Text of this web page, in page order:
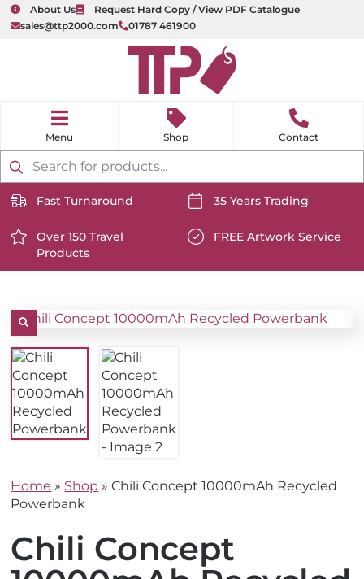
About Us
Request Hard Copy / View PDF Catalogue
sales@ttp2000.com
01787 461900
Products
search
e
Shop Contact
content/uploads/2025/06/delivery-
icon-
white.svg
Fast Turnaround
content/uploads/2025/06/
white.svg
35 Years Trading
https://www.ttp2000.com/wp-
content/uploads/2025/06/star-
white.svg
Over 150 Travel
Products
content/uploads/2025/06/
FREE Artwork Service
Home » Shop »Chili Concept 10000mAh Recycled
Powerbank
Chili Concept